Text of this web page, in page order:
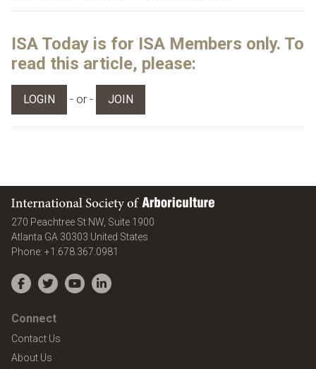
ISA Today is for ISA Members only. To
read this article, please:
LOGIN - or - JOIN
International Society of Arboriculture
270 Peachtree St NW, Suite 1900
Atlanta GA 30303 United States
Phone: +1.678.367.0981
Facebook
TwitterYouTubeLinkedIn
Connect
Contact Us
About Us